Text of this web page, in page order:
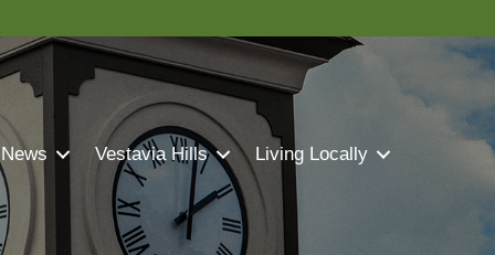
Vestavia Hills Living Locally